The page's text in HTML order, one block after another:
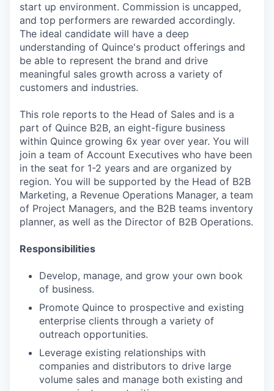
start up environment. Commission is uncapped,
and top performers are rewarded accordingly.
The ideal candidate will have a deep
understanding of Quince's product offerings and
be able to represent the brand and drive
meaningful sales growth across a variety of
customers and industries.
This role reports to the Head of Sales and is a
part of Quince B2B, an eight-figure business
within Quince growing 6x year over year. You will
join a team of Account Executives who have been
in the seat for 1-2 years and are organized by
region. You will be supported by the Head of B2B
Marketing, a Revenue Operations Manager, a team
of Project Managers, and the B2B teams inventory
planner, as well as the Director of B2B Operations.
Responsibilities
Develop, manage, and grow your own book
of business.
Promote Quince to prospective and existing
enterprise clients through a variety of
outreach opportunities.
Leverage existing relationships with
companies and distributors to drive large
volume sales and manage both existing and